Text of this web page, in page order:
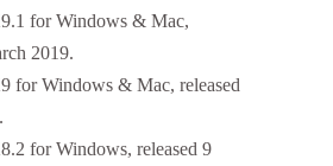
for Windows & Mac,
2019.
for Windows & Mac, released
for Windows, released 9